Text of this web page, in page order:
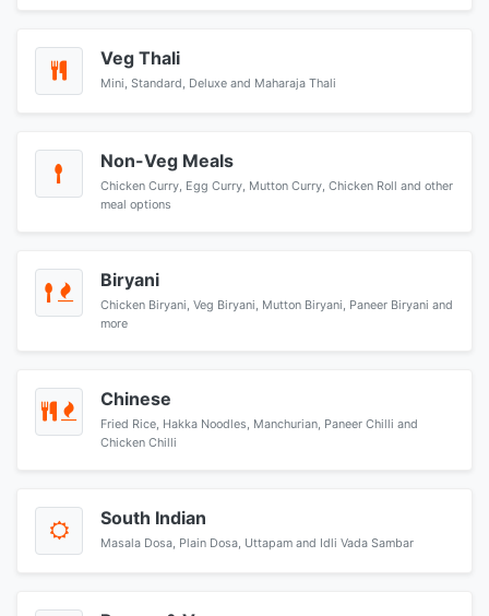
Veg Thali
Mini, Standard, Deluxe and Maharaja Thali
Non-Veg Meals
Chicken Curry, Egg Curry, Mutton Curry, Chicken Roll and other
meal options
Biryani
Chicken Biryani, Veg Biryani, Mutton Biryani, Paneer Biryani and
more
Chinese
Fried Rice, Hakka Noodles, Manchurian, Paneer Chilli and
Chicken Chilli
South Indian
Masala Dosa, Plain Dosa, Uttapam and Idli Vada Sambar